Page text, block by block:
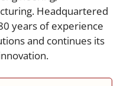
Headquartered
years of experience
and continues its